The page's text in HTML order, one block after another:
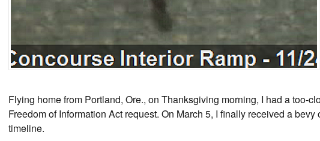
Flying home from Portland, Ore., on Thanksgiving morning, I had a too-
Freedom of Information Act request. On March 5, I finally received a
timeline.